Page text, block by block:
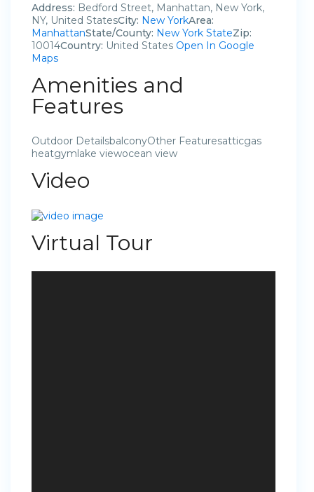
Address: Bedford Street, Manhattan, New York,
NY, United StatesCity: New YorkArea:
ManhattanState/County: New York StateZip:
10014Country: United States Open In Google
Maps
Amenities and
Features
Outdoor DetailsbalconyOther Featuresatticgas
heatgymlake viewocean view
Video
Virtual Tour